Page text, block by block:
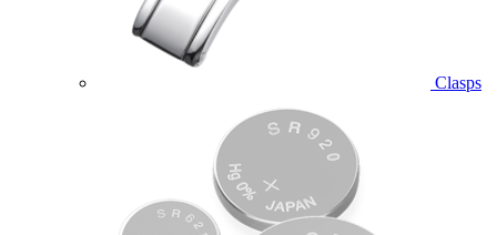
Clasps